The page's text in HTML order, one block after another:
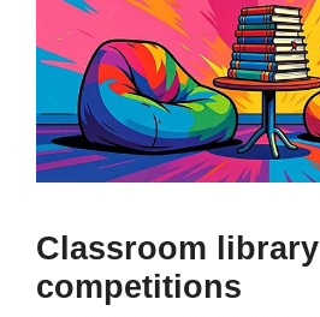
Classroom library
competitions